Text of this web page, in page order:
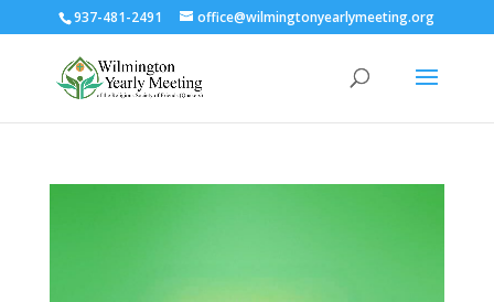
937-481-2491 office@wilmingtonyearlymeeting.org